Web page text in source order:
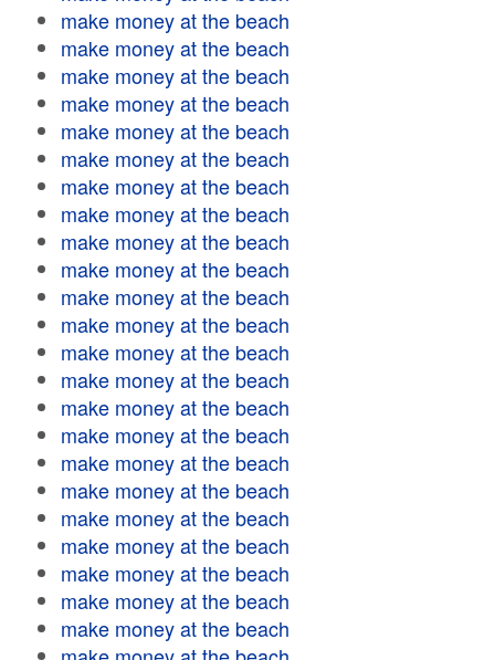
make money at the beach
make money at the beach
make money at the beach
make money at the beach
make money at the beach
make money at the beach
make money at the beach
make money at the beach
make money at the beach
make money at the beach
make money at the beach
make money at the beach
make money at the beach
make money at the beach
make money at the beach
make money at the beach
make money at the beach
make money at the beach
make money at the beach
make money at the beach
make money at the beach
make money at the beach
make money at the beach